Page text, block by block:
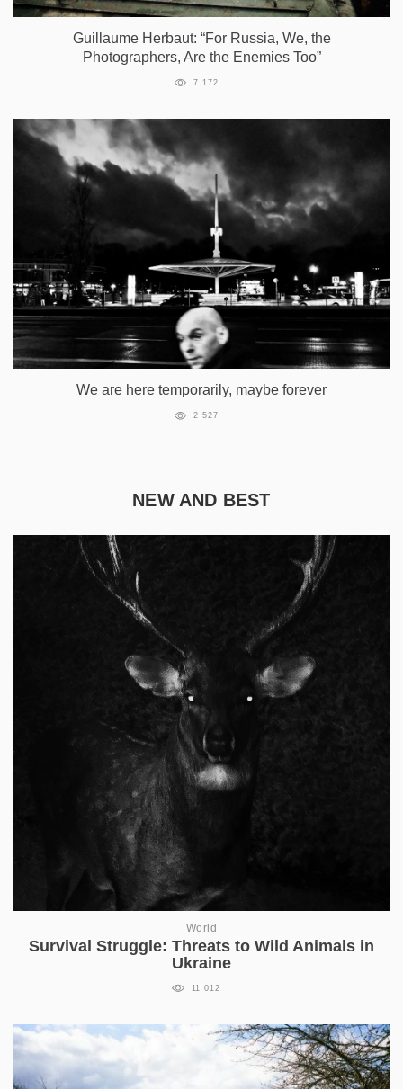
Guillaume Herbaut: “For Russia, We, the
Photographers, Are the Enemies Too”
7 172
We are here temporarily, maybe forever
2 527
NEW AND BEST
World
Survival Struggle: Threats to Wild Animals in
Ukraine
11 012